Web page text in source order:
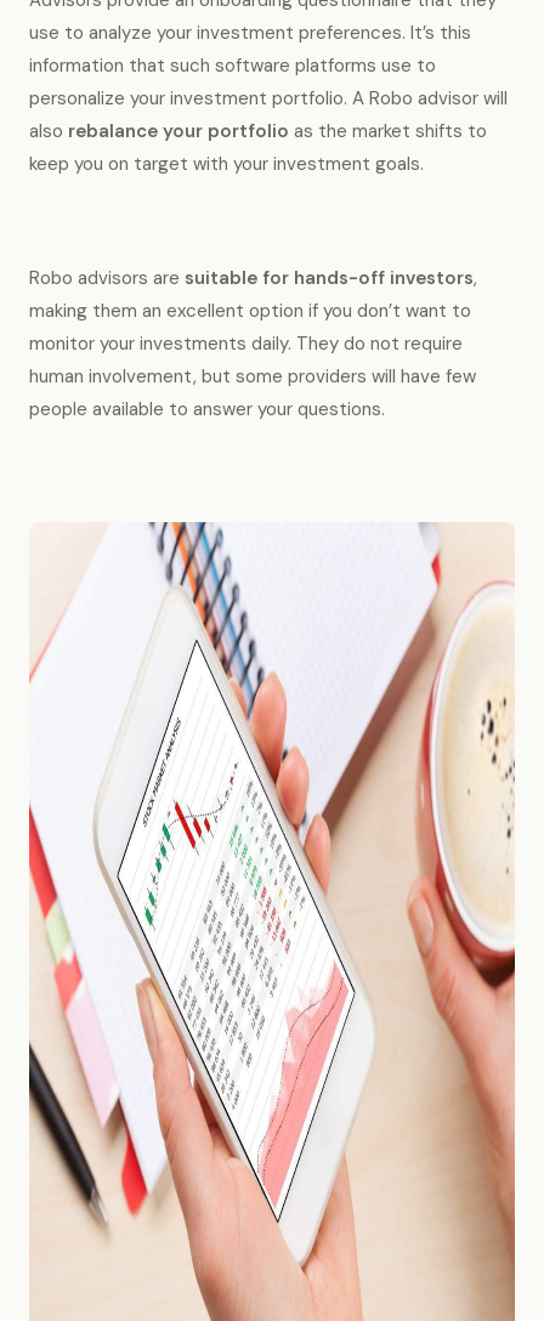
use to analyze your investment preferences. It’s this
information that such software platforms use to
personalize your investment portfolio. A Robo advisor will
also rebalance your portfolio as the market shifts to
keep you on target with your investment goals.
Robo advisors are suitable for hands-off investors,
making them an excellent option if you don’t want to
monitor your investments daily. They do not require
human involvement, but some providers will have few
people available to answer your questions.